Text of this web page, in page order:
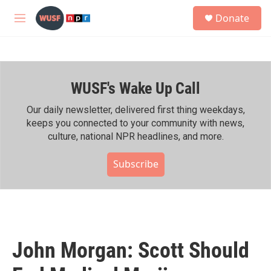
Skip to main content
M
h
Donate
WUSF's Wake Up Call
Our daily newsletter, delivered first thing weekdays,
keeps you connected to your community with news,
culture, national NPR headlines, and more.
Subscribe
John Morgan: Scott Should